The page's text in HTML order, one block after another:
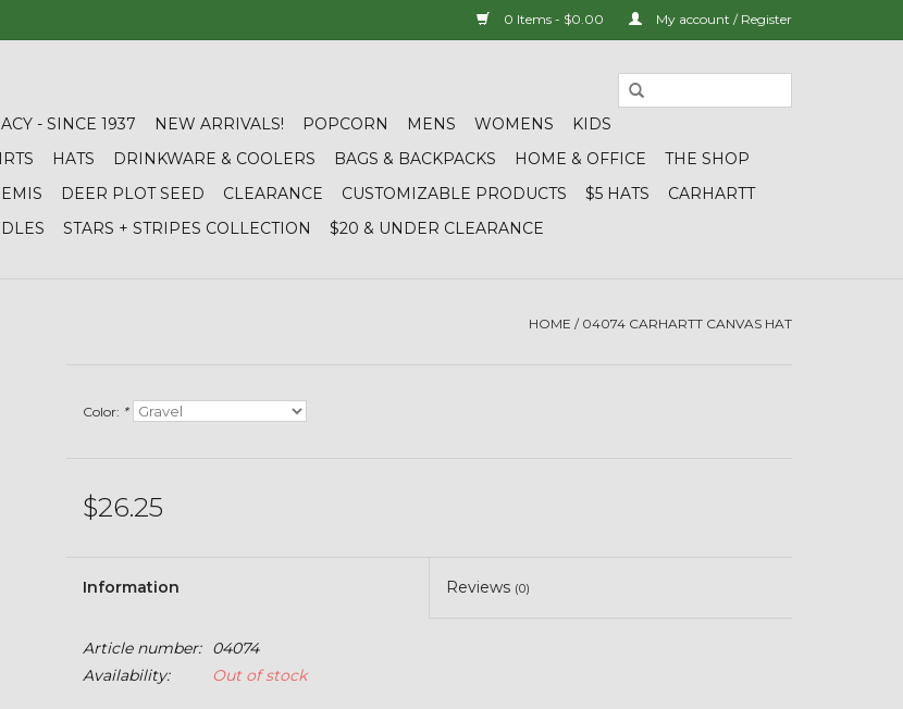
0 Items - $0.00 My account / Register
- SINCE 1937 NEW ARRIVALS! POPCORN MENS WOMENS
KIDS
HATS DRINKWARE & COOLERS BAGS & BACKPACKS HOME & OFFICE
THE SHOP
DEER PLOT SEED CLEARANCE CUSTOMIZABLE PRODUCTS $5 HATS
CARHARTT
STARS + STRIPES COLLECTION $20 & UNDER CLEARANCE
HOME / 04074 CARHARTT CANVAS HAT
Color: *
$26.25
Information Reviews (0)
Article number:
04074
Availability:
Out of stock